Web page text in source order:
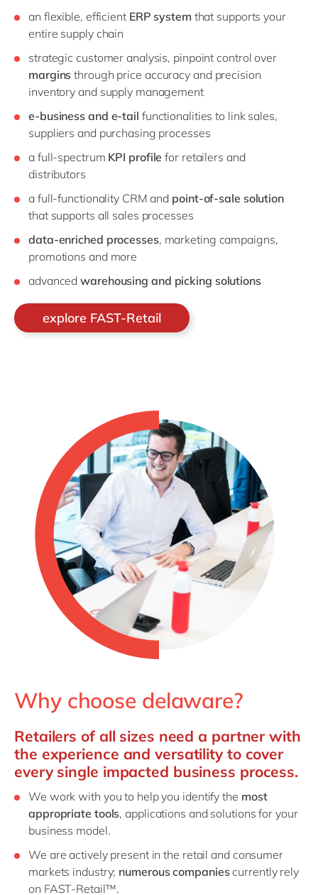
an flexible, efficient ERP system that supports your
entire supply chain
strategic customer analysis, pinpoint control over
margins through price accuracy and precision
inventory and supply management
e-business and e-tail functionalities to link sales,
suppliers and purchasing processes
a full-spectrum KPI profile for retailers and
distributors
a full-functionality CRM and point-of-sale solution
that supports all sales processes
data-enriched processes, marketing campaigns,
promotions and more
advancedwarehousing and picking solutions
explore FAST-Retail
Why choose delaware?
Retailers of all sizes need a partner with
the experience and versatility to cover
every single impacted business process.
We work with you to help you identify the most
appropriate tools, applications and solutions for your
business model.
We are actively present in the retail and consumer
markets industry; numerous companiescurrently rely
on FAST-Retail™.